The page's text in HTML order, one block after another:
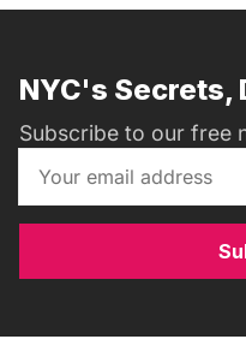
NYC's Secrets,
Subscribe to our free